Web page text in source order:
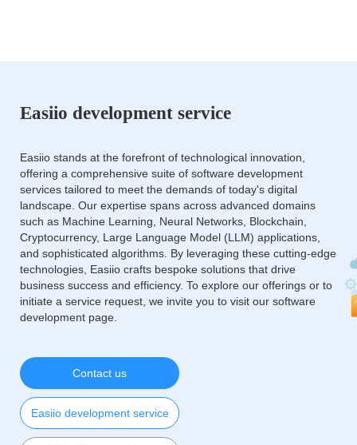
Easiio development service
Easiio stands at the forefront of technological innovation,
offering a comprehensive suite of software development
services tailored to meet the demands of today's digital
landscape. Our expertise spans across advanced domains
such as Machine Learning, Neural Networks, Blockchain,
Cryptocurrency, Large Language Model (LLM) applications,
and sophisticated algorithms. By leveraging these cutting-edge
technologies, Easiio crafts bespoke solutions that drive
business success and efficiency. To explore our offerings or to
initiate a service request, we invite you to visit our software
development page.
Contact us
Easiio development service